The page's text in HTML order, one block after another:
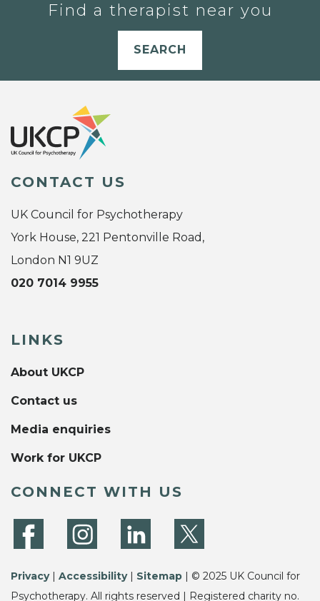
Find a therapist near you
SEARCH
CONTACT US
UK Council for Psychotherapy
York House, 221 Pentonville Road,
London N1 9UZ
020 7014 9955
LINKS
About UKCP
Contact us
Media enquiries
Work for UKCP
CONNECT WITH US
Privacy| Accessibility| Sitemap | © 2025 UK Council for
Psychotherapy. All rights reserved | Registered charity no.